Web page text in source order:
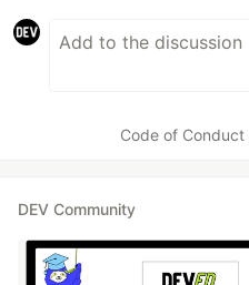
Code of Conduct
DEV Community